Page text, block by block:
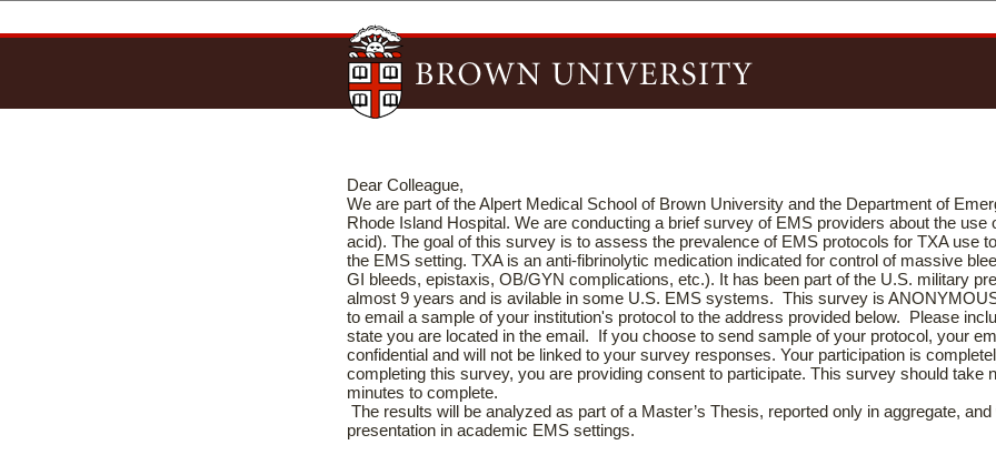
Dear Colleague,
We are part of the Alpert Medical School of Brown University and the Department of
Rhode Island Hospital. We are conducting a brief survey of EMS providers about the use
acid). The goal of this survey is to assess the prevalence of EMS protocols for TXA use
the EMS setting. TXA is an anti-fibrinolytic medication indicated for control of massive
GI bleeds, epistaxis, OB/GYN complications, etc.). It has been part of the U.S. military
almost 9 years and is avilable in some U.S. EMS systems. This survey is
to email a sample of your institution's protocol to the address provided below. Please
state you are located in the email. If you choose to send sample of your protocol, your
confidential and will not be linked to your survey responses. Your participation is
completing this survey, you are providing consent to participate. This survey should take
minutes to complete.
The results will be analyzed as part of a Master’s Thesis, reported only in aggregate,
presentation in academic EMS settings.